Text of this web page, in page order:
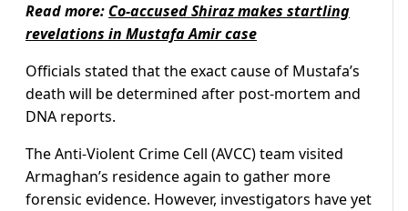
Read more: Co-accused Shiraz makes startling
revelations in Mustafa Amir case
Officials stated that the exact cause of Mustafa’s
death will be determined after post-mortem and
DNA reports.
The Anti-Violent Crime Cell (AVCC) team visited
Armaghan’s residence again to gather more
forensic evidence. However, investigators have yet